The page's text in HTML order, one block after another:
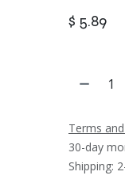
$ 5.89
Terms
30-day
Shipping: